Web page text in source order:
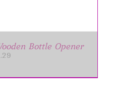
Bottle Opener